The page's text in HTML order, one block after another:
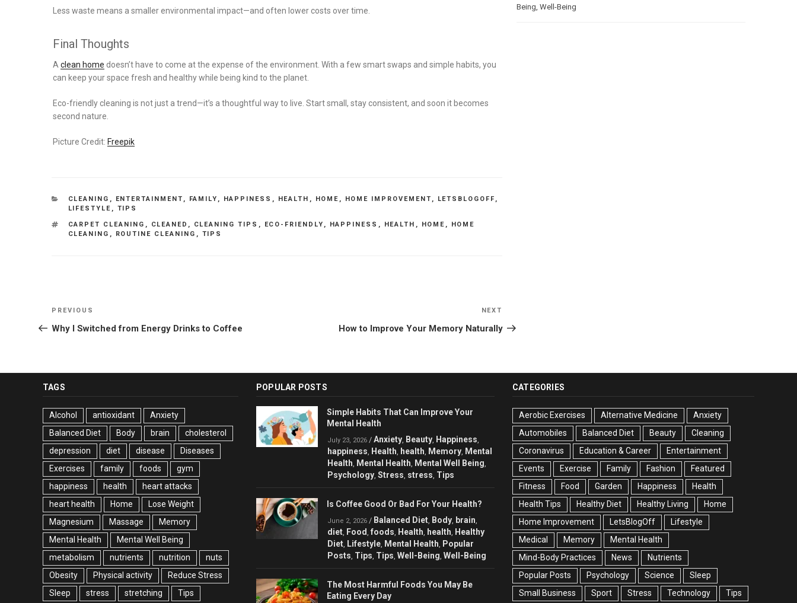
Less waste means a smaller environmental impact—and often lower costs over time.
Final Thoughts
A clean home doesn’t have to come at the expense of the environment. With a few smart swaps and simple habits, you
can keep your space fresh and healthy while being kind to the planet.
Eco-friendly cleaning is not just a trend—it’s a thoughtful way to live. Start small, stay consistent, and soon it becomes
second nature.
Picture Credit: Freepik
CATEGORIES
CLEANING , ENTERTAINMENT , FAMILY , HAPPINESS , HEALTH , HOME , HOME IMPROVEMENT , LETSBLOGOFF ,
LIFESTYLE , TIPS
TAGS
CARPET CLEANING , CLEANED , CLEANING TIPS , ECO-FRIENDLY , HAPPINESS , HEALTH , HOME ,
HOME
CLEANING , ROUTINE CLEANING , TIPS
Post
navigation
Previous
Post
PREVIOUS
Why I Switched from Energy Drinks to Coffee
Post
NEXT
How to Improve Your Memory Naturally
Being Well-Being
TAGS
Alcohol antioxidant
Anxiety
Balanced Diet
Body brain
cholesterol
depression
diet disease
Diseases
Exercises
family foods
gym
happiness
health
heart attacks
heart health
Home
Lose Weight
Magnesium
Massage
Memory
Mental Health
Mental Well Being
metabolism
nutrients nutrition
nuts
Obesity
Physical activity
Reduce Stress
Sleep
stress stretching Tips
POPULAR POSTS
Simple Habits That Can Improve Your
Mental Health
July 23, 2026 / Anxiety Beauty Happiness
happiness Health health Memory Mental
Health
Mental Health Mental Well Being
Psychology Stress stress Tips
Is Coffee Good Or Bad For Your Health?
June 2, 2026 / Balanced Diet Body brain
diet Food foods Health health
Healthy
Diet Lifestyle Mental Health
Popular
Posts Tips Tips Well-Being Well-Being
The Most Harmful Foods You May Be
Eating Every Day
CATEGORIES
Aerobic Exercises Alternative Medicine
Anxiety
Automobiles
Balanced Diet Beauty
Cleaning
Coronavirus
Education & Career
Entertainment
Events
Exercise Family Fashion
Featured
Fitness
Food Garden Happiness
Health
Health Tips
Healthy Diet Healthy Living
Home
Home Improvement
LetsBlogOff
Lifestyle
Medical
Memory
Mental Health
Mind-Body Practices
News
Nutrients
Popular Posts
Psychology Science
Sleep
Small Business
Sport Stress Technology Tips